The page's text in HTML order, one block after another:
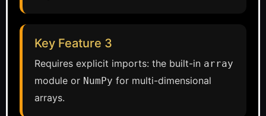
Key Feature 3
Requires explicit imports: the built-in array
module or NumPy for multi-dimensional
arrays.